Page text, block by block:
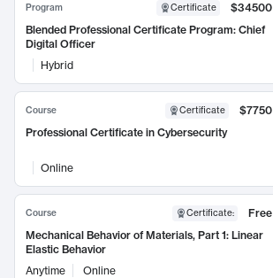
Program Certificate
$34500
Blended Professional Certificate Program: Chief
Digital Officer
Hybrid
Course Certificate
$7750
Professional Certificate in Cybersecurity
Online
Course Certificate:
Free
Mechanical Behavior of Materials, Part 1: Linear
Elastic Behavior
Anytime
Online